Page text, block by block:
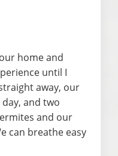
home and
until I
away, our
and two
and our
can breathe easy